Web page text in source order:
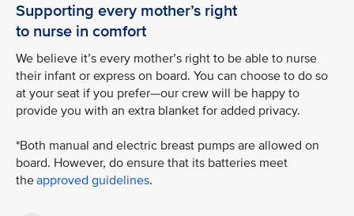
Supporting every mother’s right
to nurse in comfort
We believe it’s every mother’s right to be able to nurse
their infant or express on board. You can choose to do so
at your seat if you prefer—our crew will be happy to
provide you with an extra blanket for added privacy.
*Both manual and electric breast pumps are allowed on
board. However, do ensure that its batteries meet
theapproved guidelines.